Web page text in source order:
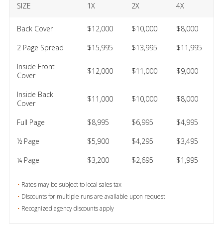
SIZE 1X 2X 4X
Back Cover $12,000 $10,000
$8,000
2 Page Spread
$15,995 $13,995
$11,995
Inside Front
Cover
$12,000 $11,000 $9,000
Inside Back
Cover
$11,000 $10,000 $8,000
Full Page $8,995 $6,995
$4,995
½ Page
$5,900 $4,295
$3,495
¼ Page
$3,200 $2,695 $1,995
Rates may be subject to local sales tax
Discounts for multiple runs are available upon request
Recognized agency discounts apply